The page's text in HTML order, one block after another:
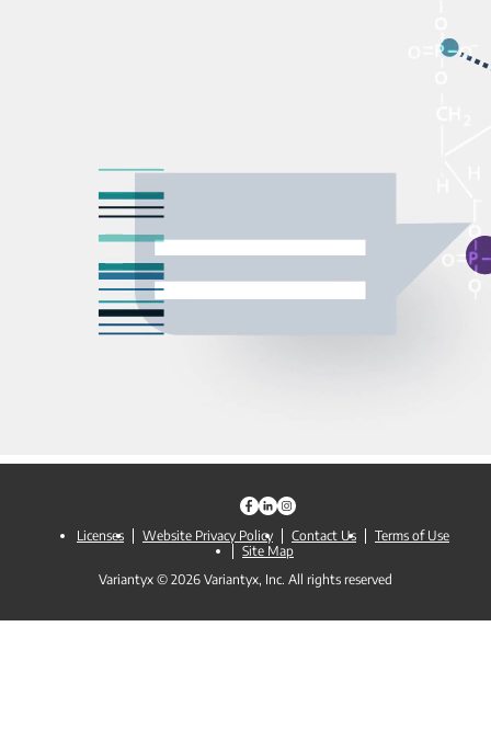
Variantyx © 2026 Variantyx, Inc. All rights reserved
Licenses Website Privacy Policy Contact Us
Terms of Use
Site Map